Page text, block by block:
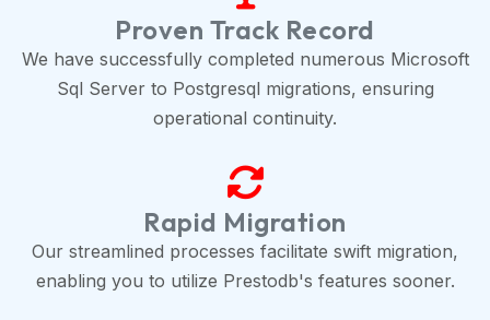
Proven Track Record
We have successfully completed numerous Microsoft
Sql Server to Postgresql migrations, ensuring
operational continuity.
Rapid Migration
Our streamlined processes facilitate swift migration,
enabling you to utilize Prestodb's features sooner.